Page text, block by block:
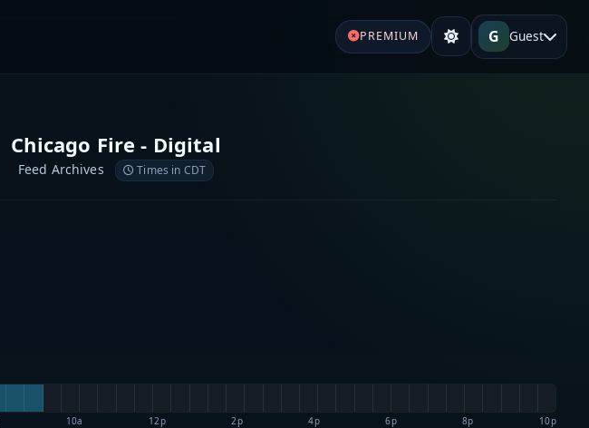
PREMIUM G Guest
Chicago Fire - Digital
Feed Archives Times in CDT
10a 12p 2p 4p 6p 8p 10p